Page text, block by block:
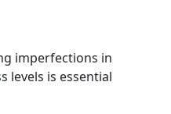
imperfections in
levels is essential